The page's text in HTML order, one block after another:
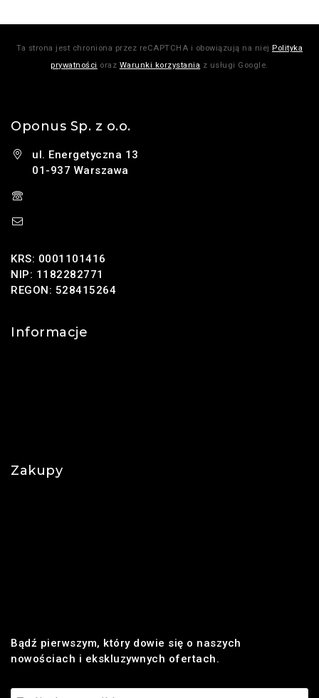
Ta strona jest chroniona przez reCAPTCHA i obowiązują na niej Polityka
prywatności oraz Warunki korzystania z usługi Google.
Oponus Sp. z o.o.
ul. Energetyczna 13
01-937 Warszawa
KRS: 0001101416
NIP: 1182282771
REGON: 528415264
Informacje
Zakupy
Bądź pierwszym, który dowie się o naszych
nowościach i ekskluzywnych ofertach.